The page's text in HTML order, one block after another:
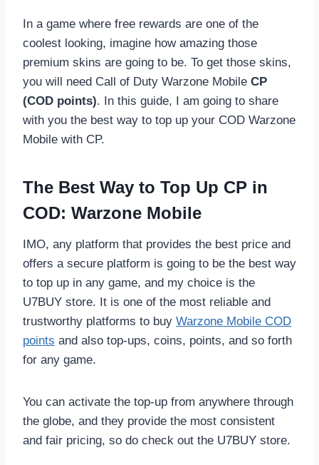
In a game where free rewards are one of the
coolest looking, imagine how amazing those
premium skins are going to be. To get those skins,
you will need Call of Duty Warzone Mobile CP
(COD points). In this guide, I am going to share
with you the best way to top up your COD Warzone
Mobile with CP.
The Best Way to Top Up CP in
COD: Warzone Mobile
IMO, any platform that provides the best price and
offers a secure platform is going to be the best way
to top up in any game, and my choice is the
U7BUY store. It is one of the most reliable and
trustworthy platforms to buy Warzone Mobile COD
points and also top-ups, coins, points, and so forth
for any game.
You can activate the top-up from anywhere through
the globe, and they provide the most consistent
and fair pricing, so do check out the U7BUY store.